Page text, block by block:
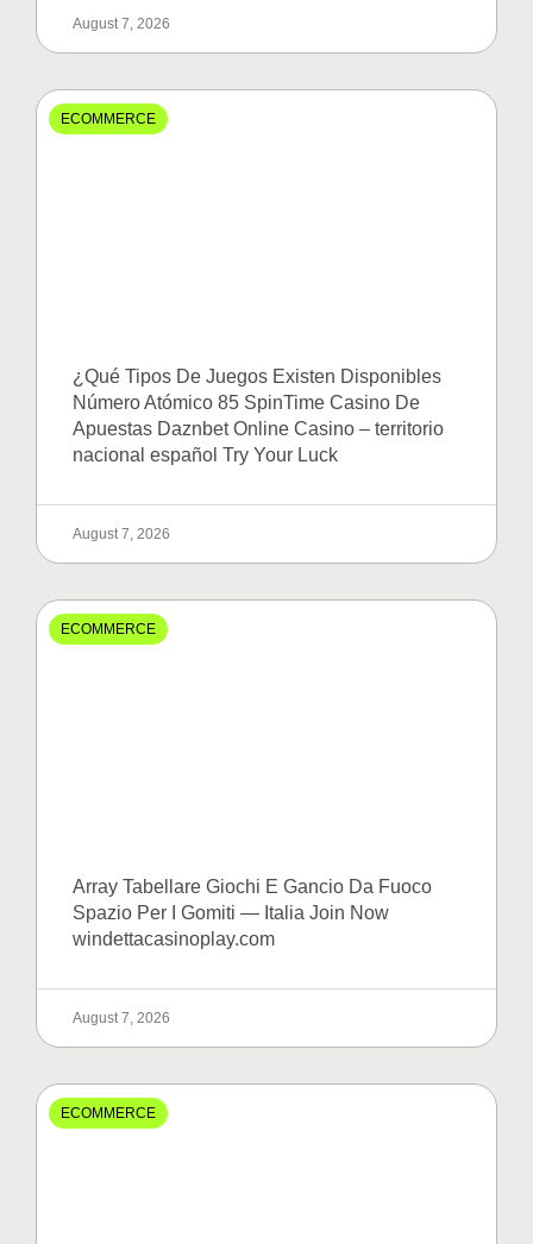
August 7, 2026
ECOMMERCE
¿Qué Tipos De Juegos Existen Disponibles
Número Atómico 85 SpinTime Casino De
Apuestas Daznbet Online Casino – territorio
nacional español Try Your Luck
August 7, 2026
ECOMMERCE
Array Tabellare Giochi E Gancio Da Fuoco
Spazio Per I Gomiti — Italia Join Now
windettacasinoplay.com
August 7, 2026
ECOMMERCE